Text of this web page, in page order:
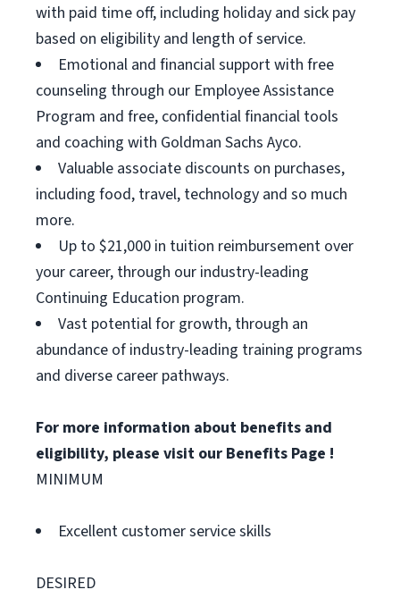
with paid time off, including holiday and sick pay
based on eligibility and length of service.
Emotional and financial support with free
counseling through our Employee Assistance
Program and free, confidential financial tools
and coaching with Goldman Sachs Ayco.
Valuable associate discounts on purchases,
including food, travel, technology and so much
more.
Up to $21,000 in tuition reimbursement over
your career, through our industry-leading
Continuing Education program.
Vast potential for growth, through an
abundance of industry-leading training programs
and diverse career pathways.
For more information about benefits and
eligibility, please visit our Benefits Page !
MINIMUM
Excellent customer service skills
DESIRED